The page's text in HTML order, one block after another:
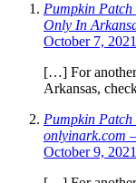
Pumpkin Patch
Only In
October 7,
[…] For another
Arkansas,
Pumpkin Patch
onlyinark.com
October 9,